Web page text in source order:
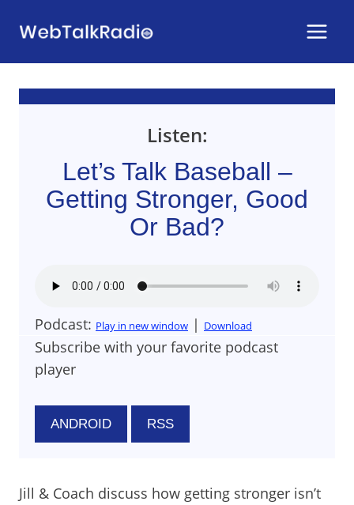
Listen:
Let’s Talk Baseball –
Getting Stronger, Good
Or Bad?
Podcast: Play in new window | Download
Subscribe with your favorite podcast
player
ANDROID RSS
Jill & Coach discuss how getting stronger isn’t